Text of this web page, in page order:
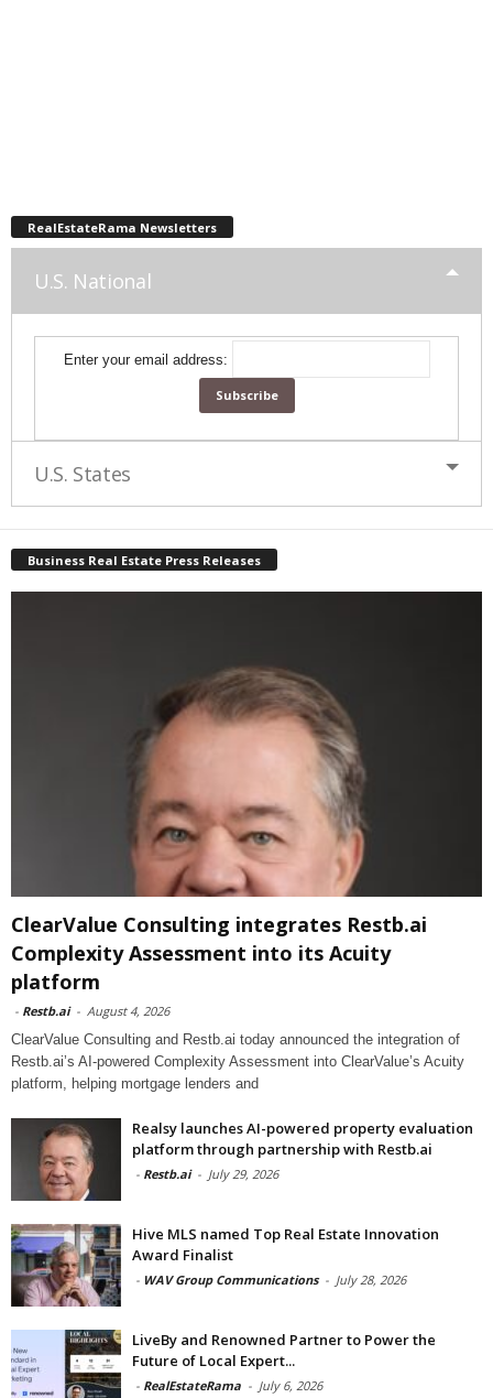
RealEstateRama Newsletters
U.S. National
Enter your email address:
U.S. States
Business Real Estate Press Releases
ClearValue Consulting integrates Restb.ai
Complexity Assessment into its Acuity
platform
- Restb.ai - August 4, 2026
ClearValue Consulting and Restb.ai today announced the integration of
Restb.ai’s AI-powered Complexity Assessment into ClearValue’s Acuity
platform, helping mortgage lenders and
Realsy launches AI-powered property evaluation
platform through partnership with Restb.ai
- Restb.ai - July 29, 2026
Hive MLS named Top Real Estate Innovation
Award Finalist
- WAV Group Communications - July 28, 2026
LiveBy and Renowned Partner to Power the
Future of Local Expert...
- RealEstateRama - July 6, 2026